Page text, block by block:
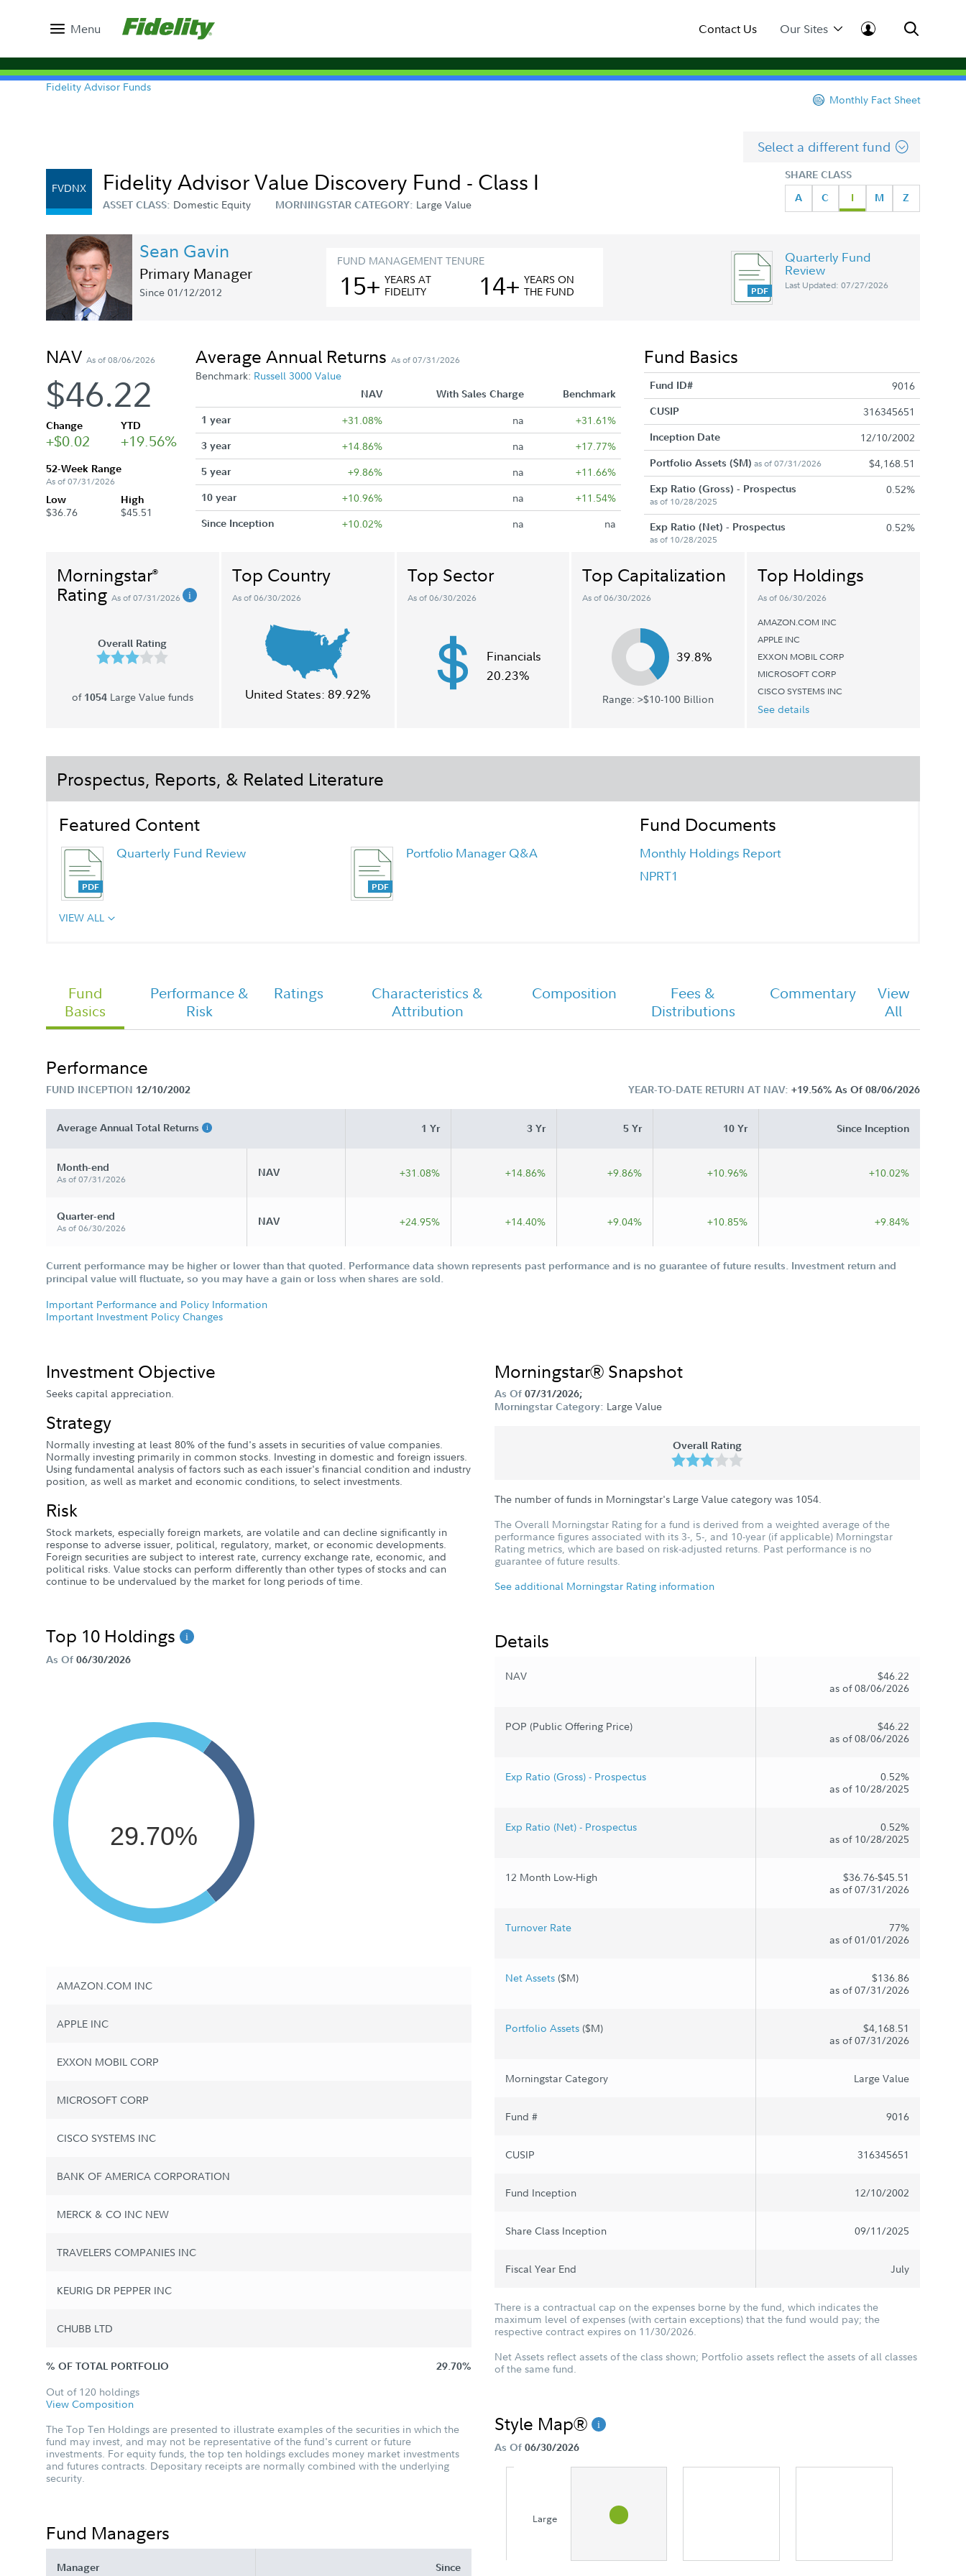
Menu Contact Us Our Sites
Fidelity Advisor Funds
Monthly Fact Sheet
Select a different fund
SHARE CLASS
A
C I M Z
FVDNX Fidelity Advisor Value Discovery Fund - Class I
ASSET CLASS: Domestic Equity MORNINGSTAR CATEGORY: Large Value
Sean Gavin
Primary Manager
Since 01/12/2012
FUND MANAGEMENT TENURE
15+ YEARSAT
FIDELITY
14+ YEARSON
THE FUND
Quarterly Fund
Review
Last Updated: 07/27/2026
NAV As of 08/06/2026
$46.22
Change
+$0.02
YTD
+19.56%
52-Week Range
As of 07/31/2026
Low
$36.76
High
$45.51
Average Annual Returns As of 07/31/2026
Benchmark: Russell 3000 Value
NAV With Sales Charge
Benchmark
1 year
+31.08% na +31.61%
3 year +14.86% na +17.77%
5 year +9.86% na +11.66%
10 year +10.96% na +11.54%
Since Inception +10.02% na na
Fund Basics
Fund ID# 9016
CUSIP 316345651
Inception Date 12/10/2002
Portfolio Assets ($M) as of 07/31/2026 $4,168.51
Exp Ratio (Gross) - Prospectus
as of 10/28/2025
0.52%
Exp Ratio (Net) - Prospectus
as of 10/28/2025
0.52%
Morningstar®
Rating As of 07/31/2026
Overall Rating
of 1054Large Value funds
Top Country
As of 06/30/2026
United States: 89.92%
Top Sector
As of 06/30/2026
Financials
20.23%
Top Capitalization
As of 06/30/2026
39.8%
Range: >$10-100 Billion
Top Holdings
As of 06/30/2026
AMAZON.COM INC
APPLE INC
EXXON MOBIL CORP
MICROSOFT CORP
CISCO SYSTEMS INC
See details
Prospectus, Reports, & Related Literature
Featured Content
Quarterly Fund Review Portfolio Manager Q&A
Chairman's Message Fidelity Value Discovery Fund Class I
Fund Documents
Monthly Holdings Report
NPRT1
VIEW ALL
Fund
Basics
Performance &
Risk
Ratings
Characteristics &
Attribution
Composition
Fees &
Distributions
Commentary
View
All
Performance
FUND INCEPTION 12/10/2002 YEAR-TO-DATE RETURN AT NAV: +19.56% As Of 08/06/2026
Average Annual Total Returns 1 Yr 3 Yr 5 Yr 10 Yr Since Inception
Month-end
As of 07/31/2026
NAV +31.08% +14.86% +9.86% +10.96% +10.02%
Quarter-end
As of 06/30/2026
NAV +24.95% +14.40% +9.04% +10.85% +9.84%
Current performance may be higher or lower than that quoted. Performance data shown represents past performance and is no guarantee of future results. Investment return and
principal value will fluctuate, so you may have a gain or loss when shares are sold.
Important Performance and Policy Information
Important Investment Policy Changes
Investment Objective
Seeks capital appreciation.
Strategy
Normally investing at least 80% of the fund's assets in securities of value companies.
Normally investing primarily in common stocks. Investing in domestic and foreign issuers.
Using fundamental analysis of factors such as each issuer's financial condition and industry
position, as well as market and economic conditions, to select investments.
Risk
Stock markets, especially foreign markets, are volatile and can decline significantly in
response to adverse issuer, political, regulatory, market, or economic developments.
Foreign securities are subject to interest rate, currency exchange rate, economic, and
political risks. Value stocks can perform differently than other types of stocks and can
continue to be undervalued by the market for long periods of time.
Top 10 Holdings
As Of 06/30/2026
29.70%
AMAZON.COM INC
APPLE INC
EXXON MOBIL CORP
MICROSOFT CORP
CISCO SYSTEMS INC
BANK OF AMERICA CORPORATION
MERCK & CO INC NEW
TRAVELERS COMPANIES INC
KEURIG DR PEPPER INC
CHUBB LTD
% OF TOTAL PORTFOLIO 29.70%
Out of 120 holdings
View Composition
The Top Ten Holdings are presented to illustrate examples of the securities in which the
fund may invest, and may not be representative of the fund's current or future
investments. For equity funds, the top ten holdings excludes money market investments
and futures contracts. Depositary receipts are normally combined with the underlying
security.
Fund Managers
Manager Since
Morningstar® Snapshot
As Of 07/31/2026;
Morningstar Category: Large Value
Overall Rating
The number of funds in Morningstar's Large Value category was 1054.
The Overall Morningstar Rating for a fund is derived from a weighted average of the
performance figures associated with its 3-, 5-, and 10-year (if applicable) Morningstar
Rating metrics, which are based on risk-adjusted returns. Past performance is no
guarantee of future results.
See additional Morningstar Rating information
Details
NAV
$46.22
as of 08/06/2026
POP (Public Offering Price)
$46.22
as of 08/06/2026
Exp Ratio (Gross) - Prospectus
0.52%
as of 10/28/2025
Exp Ratio (Net) - Prospectus
0.52%
as of 10/28/2025
12 Month Low-High
$36.76-$45.51
as of 07/31/2026
Turnover Rate
77%
as of 01/01/2026
Net Assets ($M)
$136.86
as of 07/31/2026
Portfolio Assets ($M)
$4,168.51
as of 07/31/2026
Morningstar Category Large Value
Fund # 9016
CUSIP 316345651
Fund Inception 12/10/2002
Share Class Inception 09/11/2025
Fiscal Year End July
There is a contractual cap on the expenses borne by the fund, which indicates the
maximum level of expenses (with certain exceptions) that the fund would pay; the
respective contract expires on 11/30/2026.
Net Assets reflect assets of the class shown; Portfolio assets reflect the assets of all classes
of the same fund.
Style Map®
As Of 06/30/2026
Large